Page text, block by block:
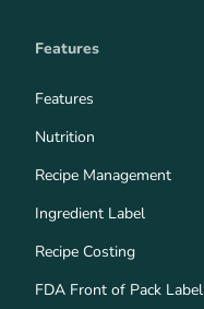
Features
Features
Nutrition
Recipe Management
Ingredient Label
Recipe Costing
FDA Front of Pack Label